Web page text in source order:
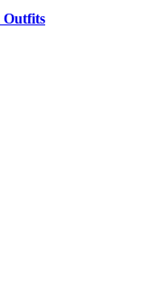
Outfits